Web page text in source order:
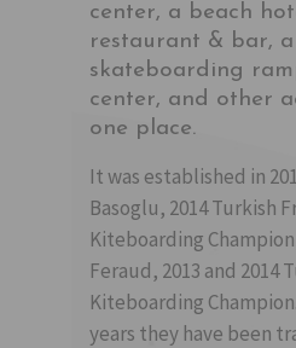
center, a beach
restaurant & bar, a
skateboarding
center, and other
one place.
It was established in
Basoglu, 2014 Turkish
Kiteboarding
Feraud, 2013 and 2014
Kiteboarding
years they have been